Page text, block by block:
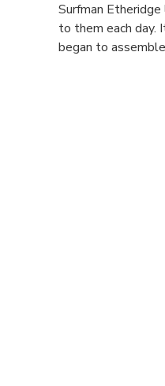
Surfman
to them each
began to